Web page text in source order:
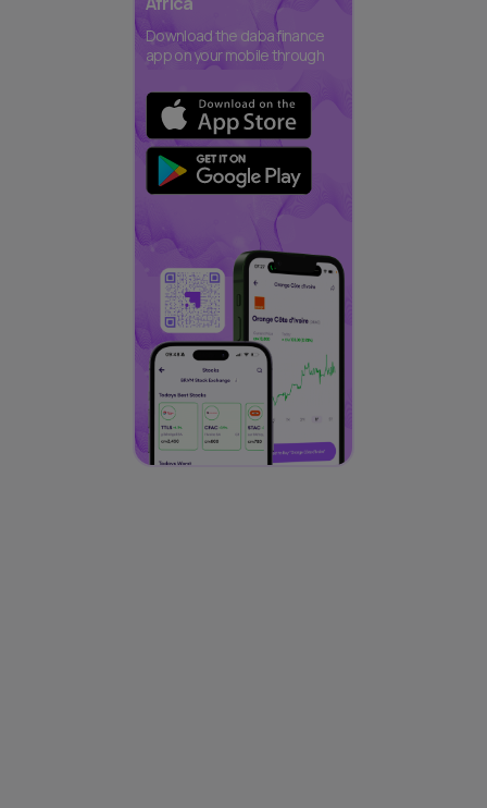
Download the daba finance
app on your mobile through